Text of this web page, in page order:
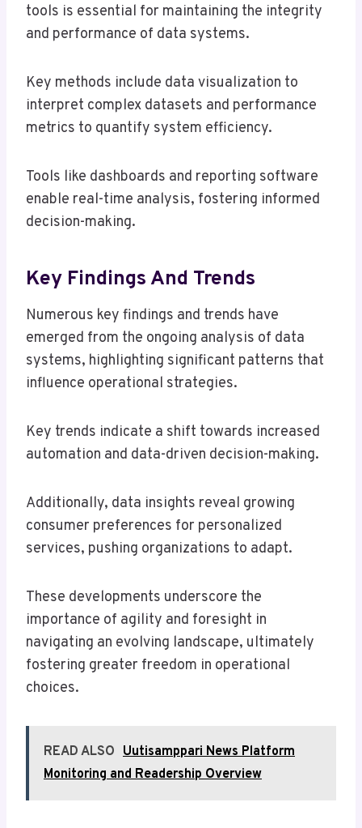
tools is essential for maintaining the integrity
and performance of data systems.
Key methods include data visualization to
interpret complex datasets and performance
metrics to quantify system efficiency.
Tools like dashboards and reporting software
enable real-time analysis, fostering informed
decision-making.
Key Findings And Trends
Numerous key findings and trends have
emerged from the ongoing analysis of data
systems, highlighting significant patterns that
influence operational strategies.
Key trends indicate a shift towards increased
automation and data-driven decision-making.
Additionally, data insights reveal growing
consumer preferences for personalized
services, pushing organizations to adapt.
These developments underscore the
importance of agility and foresight in
navigating an evolving landscape, ultimately
fostering greater freedom in operational
choices.
READ ALSO Uutisamppari News Platform
Monitoring and Readership Overview